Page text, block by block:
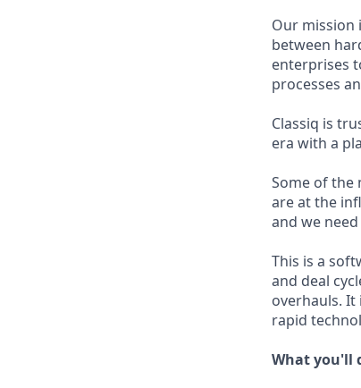
Our mission
between
enterprises
processes
Classiq is
era with a
Some of the
are at the
and we
This is a
and deal
overhauls.
rapid
What you'll